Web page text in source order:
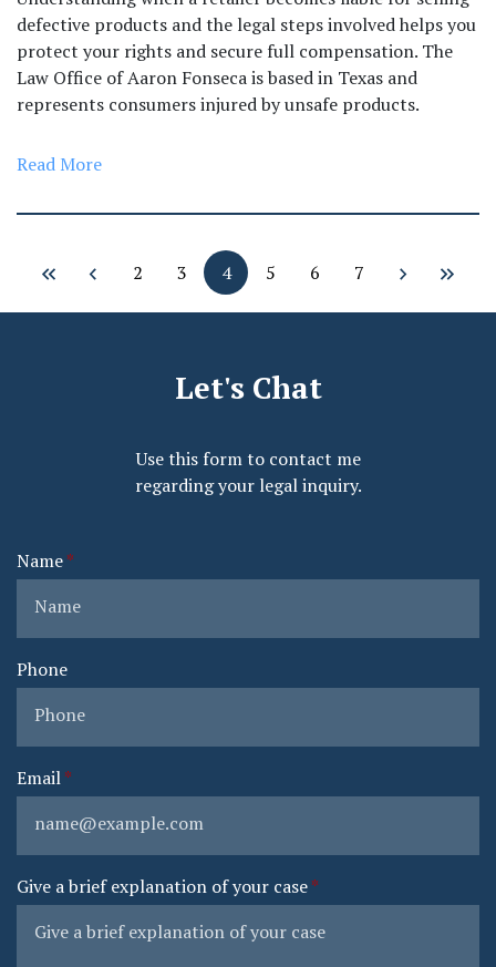
defective products and the legal steps involved helps you
protect your rights and secure full compensation. The
Law Office of Aaron Fonseca is based in Texas and
represents consumers injured by unsafe products.
Read More
2 3 4 5 6 7
Let's Chat
Use this form to contact me
regarding your legal inquiry.
Name
Phone
Email
Give a brief explanation of your case